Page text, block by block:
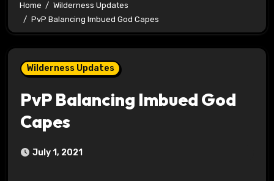
Home
Wilderness Updates
PvP Balancing Imbued God Capes
Wilderness Updates
PvP Balancing Imbued God
Capes
July 1, 2021